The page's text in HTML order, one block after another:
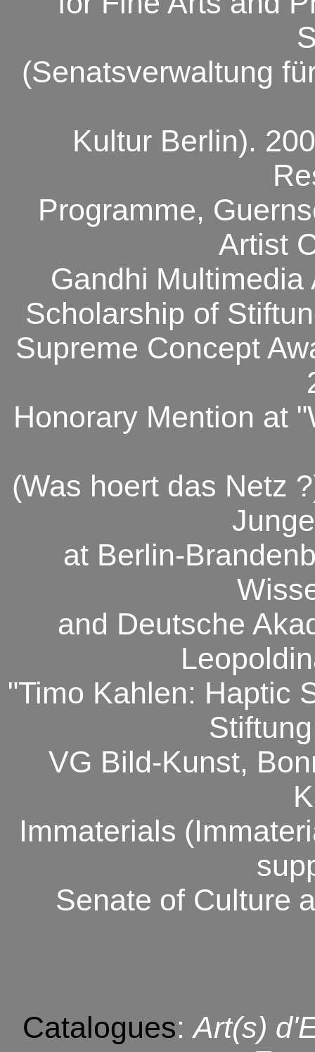
(Senatsverwaltung
Kultur Berlin).
Programme,
Artist
Gandhi Multimedia
Scholarship of
Supreme Concept
Honorary Mention at
(Was hoert das Netz
at Berlin-
and Deutsche
"Timo Kahlen: Haptic
Stiftung
VG Bild-Kunst,
Immaterials
Senate of Culture
Catalogues:Art(s)